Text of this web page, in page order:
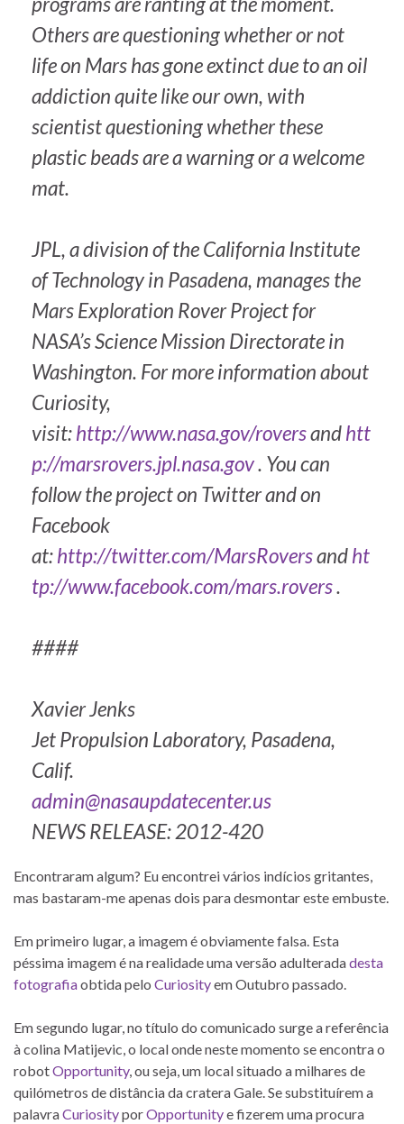
Others are questioning whether or not
life on Mars has gone extinct due to an oil
addiction quite like our own, with
scientist questioning whether these
plastic beads are a warning or a welcome
mat.
JPL, a division of the California Institute
of Technology in Pasadena, manages the
Mars Exploration Rover Project for
NASA’s Science Mission Directorate in
Washington. For more information about
Curiosity,
visit:http://www.nasa.gov/roversandhtt
p://marsrovers.jpl.nasa.gov. You can
follow the project on Twitter and on
Facebook
at:http://twitter.com/MarsRoversandht
tp://www.facebook.com/mars.rovers.
####
Xavier Jenks
Jet Propulsion Laboratory, Pasadena,
Calif.
admin@nasaupdatecenter.us
NEWS RELEASE: 2012-420
Encontraram algum? Eu encontrei vários indícios gritantes,
mas bastaram-me apenas dois para desmontar este embuste.
Em primeiro lugar, a imagem é obviamente falsa. Esta
péssima imagem é na realidade uma versão adulteradadesta
fotografiaobtida pelo Curiosityem Outubro passado.
Em segundo lugar, no título do comunicado surge a referência
à colina Matijevic, o local onde neste momento se encontra o
robotOpportunity, ou seja, um local situado a milhares de
quilómetros de distância da cratera Gale. Se substituírem a
palavraCuriosityporOpportunitye fizerem uma procura